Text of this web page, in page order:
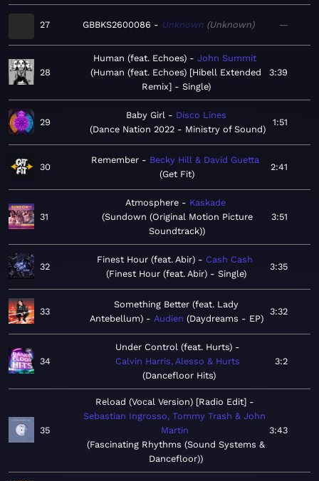
27 GBBKS2600086 Unknown Unknown —
28
Human (feat. Echoes)
John Summit
Human (feat. Echoes) [Hibell Extended
Remix] - Single
3:39
29
Baby Girl
Disco Lines
Dance Nation 2022 - Ministry of Sound
1:51
30
Remember
Becky Hill & David Guetta
Get Fit
2:41
31
Atmosphere
Kaskade
Sundown (Original Motion Picture
Soundtrack)
3:51
32
Finest Hour (feat. Abir)
Cash Cash
Finest Hour (feat. Abir) - Single
3:35
33
Something Better (feat. Lady
Antebellum)
Audien Daydreams - EP
3:32
34
Under Control (feat. Hurts)
Calvin Harris, Alesso & Hurts
Dancefloor Hits
3:2
35
Reload (Vocal Version) [Radio Edit]
Sebastian Ingrosso, Tommy Trash & John
Martin
Fascinating Rhythms (Sound Systems &
Dancefloor)
3:43